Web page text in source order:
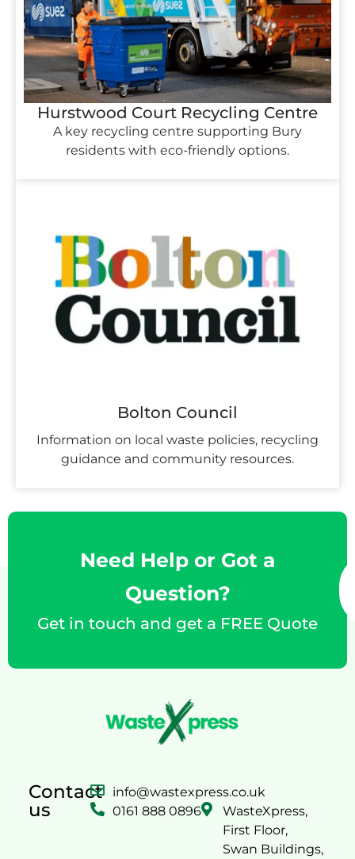
Bolton Council
Information on local waste policies, recycling
guidance and community resources.
Hurstwood Court Recycling Centre
A key recycling centre supporting Bury
residents with eco-friendly options.
Need Help or Got a
Question?
Get in touch and get a FREE Quote
Contact
us
info@wastexpress.co.uk
0161 888 0896
WasteXpress,
First Floor,
Swan Buildings,